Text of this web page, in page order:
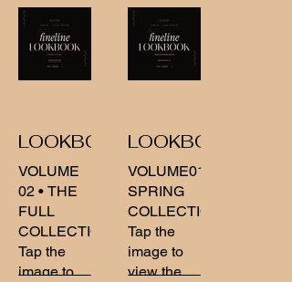
LOOKBOOK02
VOLUME
02 • THE
FULL
COLLECTION
Tap the
image to
LOOKBOOK
VOLUME01
SPRING
COLLECTION
Tap the
image to
view the